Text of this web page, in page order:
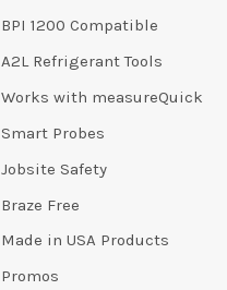
BPI 1200 Compatible
A2L Refrigerant Tools
Works with measureQuick
Smart Probes
Jobsite Safety
Braze Free
Made in USA Products
Promos